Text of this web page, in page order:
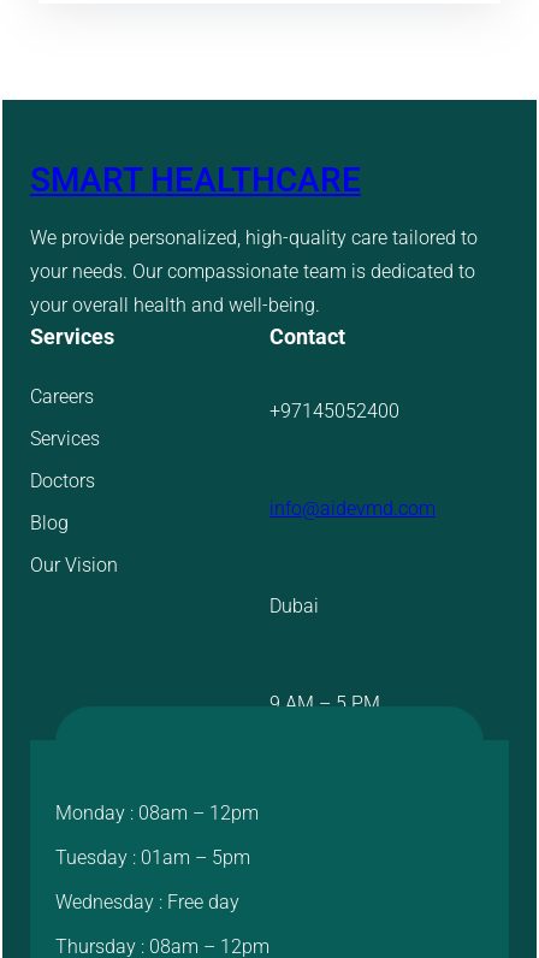
SMART HEALTHCARE
We provide personalized, high-quality care tailored to
your needs. Our compassionate team is dedicated to
your overall health and well-being.
Services
Careers
Services
Doctors
Blog
Our Vision
Contact
+97145052400
info@aidevmd.com
Dubai
9 AM – 5 PM
Monday : 08am – 12pm
Tuesday : 01am – 5pm
Wednesday : Free day
Thursday : 08am – 12pm